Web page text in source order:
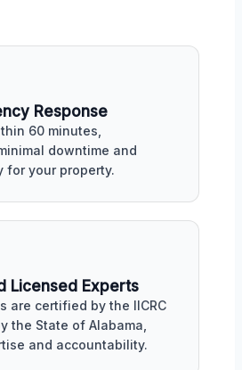
Response
60 minutes,
downtime and
for your property.
Licensed Experts
are certified by the IICRC
the State of Alabama,
and accountability.